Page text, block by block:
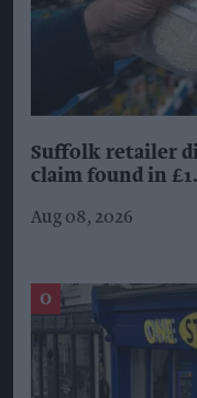
Suffolk retailer
claim found in
Aug 08, 2026